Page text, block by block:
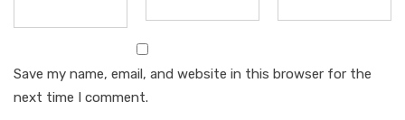
Save my name, email, and website in this browser for the
next time I comment.